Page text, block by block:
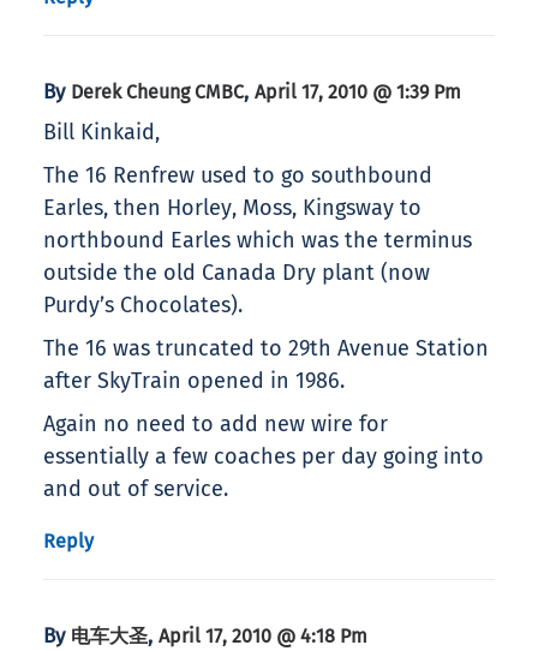
By Derek Cheung CMBC, April 17, 2010 @ 1:39 Pm
Bill Kinkaid,
The 16 Renfrew used to go southbound
Earles, then Horley, Moss, Kingsway to
northbound Earles which was the terminus
outside the old Canada Dry plant (now
Purdy’s Chocolates).
The 16 was truncated to 29th Avenue Station
after SkyTrain opened in 1986.
Again no need to add new wire for
essentially a few coaches per day going into
and out of service.
Reply
By 电车大圣, April 17, 2010 @ 4:18 Pm